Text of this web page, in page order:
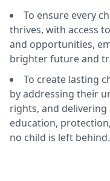
To ensure every
thrives, with access
and opportunities,
brighter future and
To create lasting
by addressing their
rights, and
education,
no child is left behind.